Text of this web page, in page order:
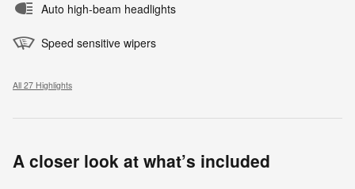
Auto high-beam headlights
Speed sensitive wipers
All 27 Highlights
A closer look at what’s included